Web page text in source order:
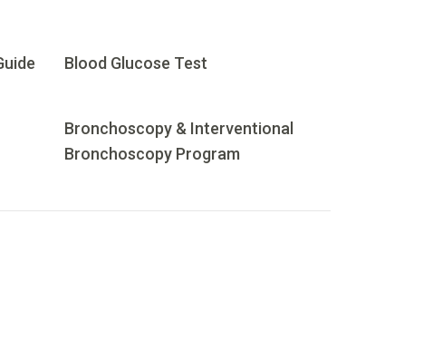
Blood Glucose Test
Bronchoscopy & Interventional
Bronchoscopy Program